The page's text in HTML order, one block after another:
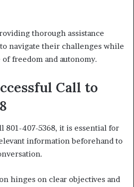
thorough assistance
navigate their challenges while
freedom and autonomy.
Call to
801-407-5368, it is essential for
information beforehand to
hinges on clear objectives and